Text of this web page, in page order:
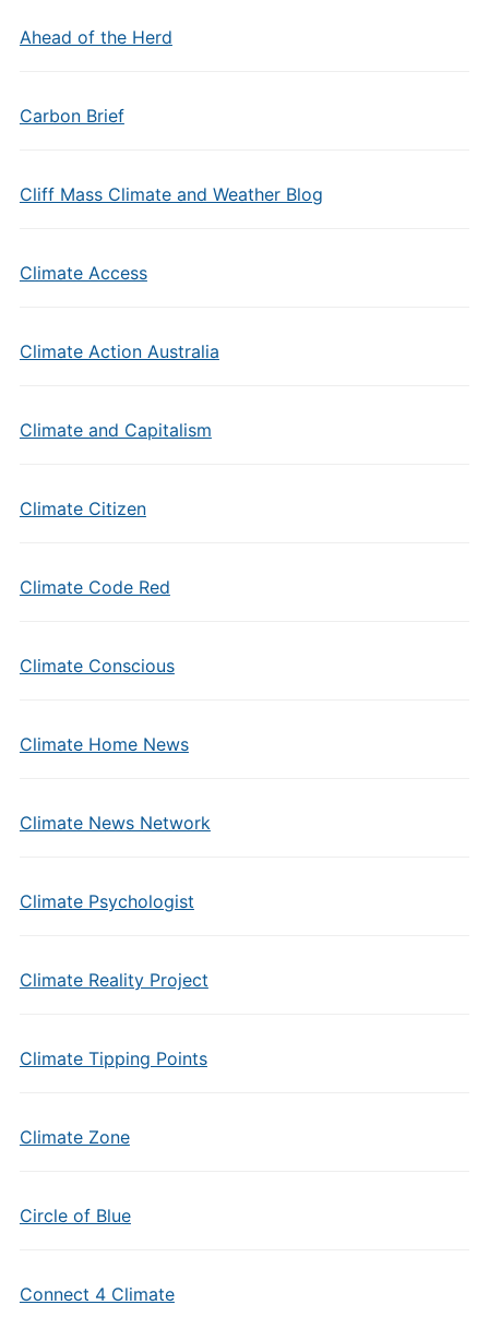
Ahead of the Herd
Carbon Brief
Cliff Mass Climate and Weather Blog
Climate Access
Climate Action Australia
Climate and Capitalism
Climate Citizen
Climate Code Red
Climate Conscious
Climate Home News
Climate News Network
Climate Psychologist
Climate Reality Project
Climate Tipping Points
Climate Zone
Circle of Blue
Connect 4 Climate